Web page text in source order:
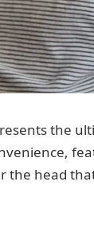
the
the head